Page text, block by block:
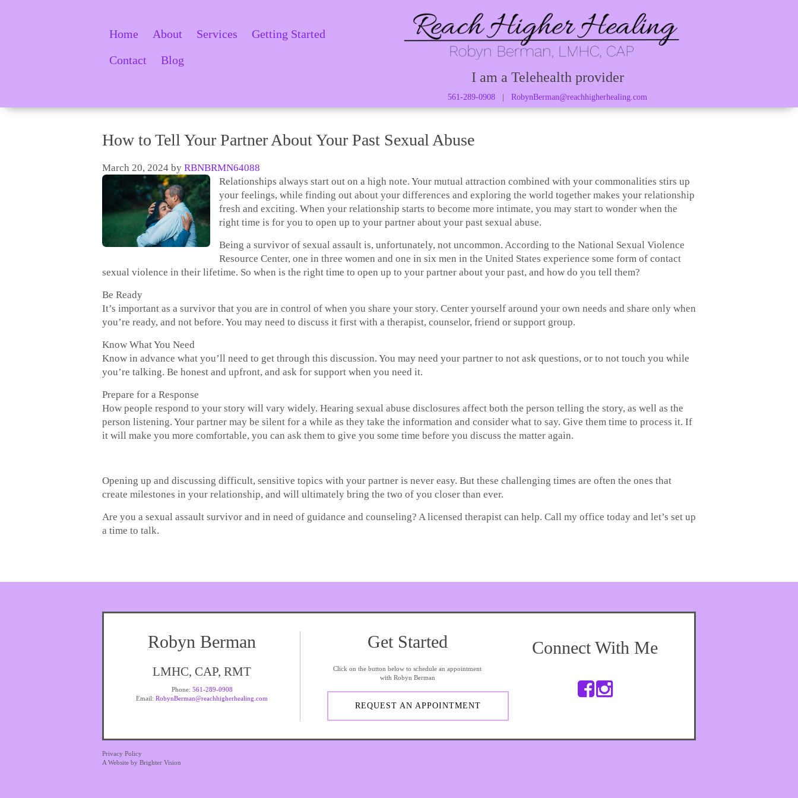
I am a Telehealth provider
561-289-0908 RobynBerman@reachhigherhealing.com
Home About Services
Getting Started
Contact
Blog
How to Tell Your Partner About Your Past Sexual Abuse
March 20, 2024 by RBNBRMN64088
Relationships always start out on a high note. Your mutual attraction combined with your commonalities stirs up
your feelings, while finding out about your differences and exploring the world together makes your relationship
fresh and exciting. When your relationship starts to become more intimate, you may start to wonder when the
right time is for you to open up to your partner about your past sexual abuse.
Being a survivor of sexual assault is, unfortunately, not uncommon. According to the National Sexual Violence
Resource Center, one in three women and one in six men in the United States experience some form of contact
sexual violence in their lifetime. So when is the right time to open up to your partner about your past, and how do you tell them?
Be Ready
It’s important as a survivor that you are in control of when you share your story. Center yourself around your own needs and share only when
you’re ready, and not before. You may need to discuss it first with a therapist, counselor, friend or support group.
Know What You Need
Know in advance what you’ll need to get through this discussion. You may need your partner to not ask questions, or to not touch you while
you’re talking. Be honest and upfront, and ask for support when you need it.
Prepare for a Response
How people respond to your story will vary widely. Hearing sexual abuse disclosures affect both the person telling the story, as well as the
person listening. Your partner may be silent for a while as they take the information and consider what to say. Give them time to process it. If
it will make you more comfortable, you can ask them to give you some time before you discuss the matter again.
Opening up and discussing difficult, sensitive topics with your partner is never easy. But these challenging times are often the ones that
create milestones in your relationship, and will ultimately bring the two of you closer than ever.
Are you a sexual assault survivor and in need of guidance and counseling? A licensed therapist can help. Call my office today and let’s set up
a time to talk.
Robyn Berman
LMHC, CAP, RMT
Phone: 561-289-0908
Email:RobynBerman@reachhigherhealing.com
Get Started
Click on the button below to schedule an appointment
with Robyn Berman
REQUEST AN APPOINTMENT
Connect With Me
Privacy Policy
A Website by Brighter Vision